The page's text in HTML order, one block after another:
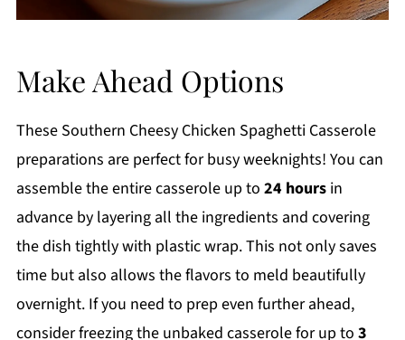
Make Ahead Options
These Southern Cheesy Chicken Spaghetti Casserole
preparations are perfect for busy weeknights! You can
assemble the entire casserole up to 24 hoursin
advance by layering all the ingredients and covering
the dish tightly with plastic wrap. This not only saves
time but also allows the flavors to meld beautifully
overnight. If you need to prep even further ahead,
consider freezing the unbaked casserole for up to 3